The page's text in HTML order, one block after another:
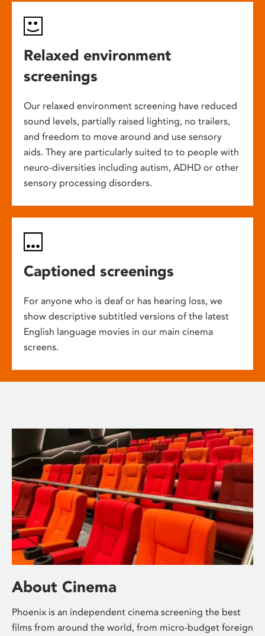
Relaxed environment
screenings
Our relaxed environment screening have reduced
sound levels, partially raised lighting, no trailers,
and freedom to move around and use sensory
aids. They are particularly suited to to people with
neuro-diversities including autism, ADHD or other
sensory processing disorders.
Captioned screenings
For anyone who is deaf or has hearing loss, we
show descriptive subtitled versions of the latest
English language movies in our main cinema
screens.
About Cinema
Phoenix is an independent cinema screening the best
films from around the world, from micro-budget foreign